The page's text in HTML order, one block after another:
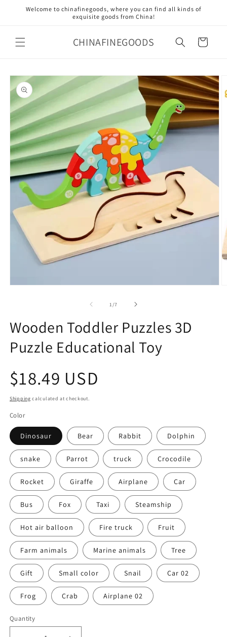
Skip to
Welcome to chinafinegoods, where you can find all kinds of
exquisite goods from China!
CHINAFINEGOODS Cart
Skip to
product
information
1 /of
7
Wooden Toddler Puzzles 3D
Puzzle Educational Toy
Regular
price
$18.49 USD
Shipping calculated at checkout.
Color
Dinosaur Bear Rabbit Dolphin
snake Parrot truck Crocodile
Rocket Giraffe Airplane Car
Bus Fox Taxi Steamship
Hot air balloon Fire truck Fruit
Farm animals Marine animals Tree
Gift Small color Snail Car 02
Frog Crab Airplane 02
Quantity